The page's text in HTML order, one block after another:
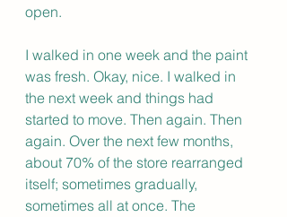
open.
I walked in one week and the paint
was fresh. Okay, nice. I walked in
the next week and things had
started to move. Then again. Then
again. Over the next few months,
about 70% of the store rearranged
itself; sometimes gradually,
sometimes all at once. The